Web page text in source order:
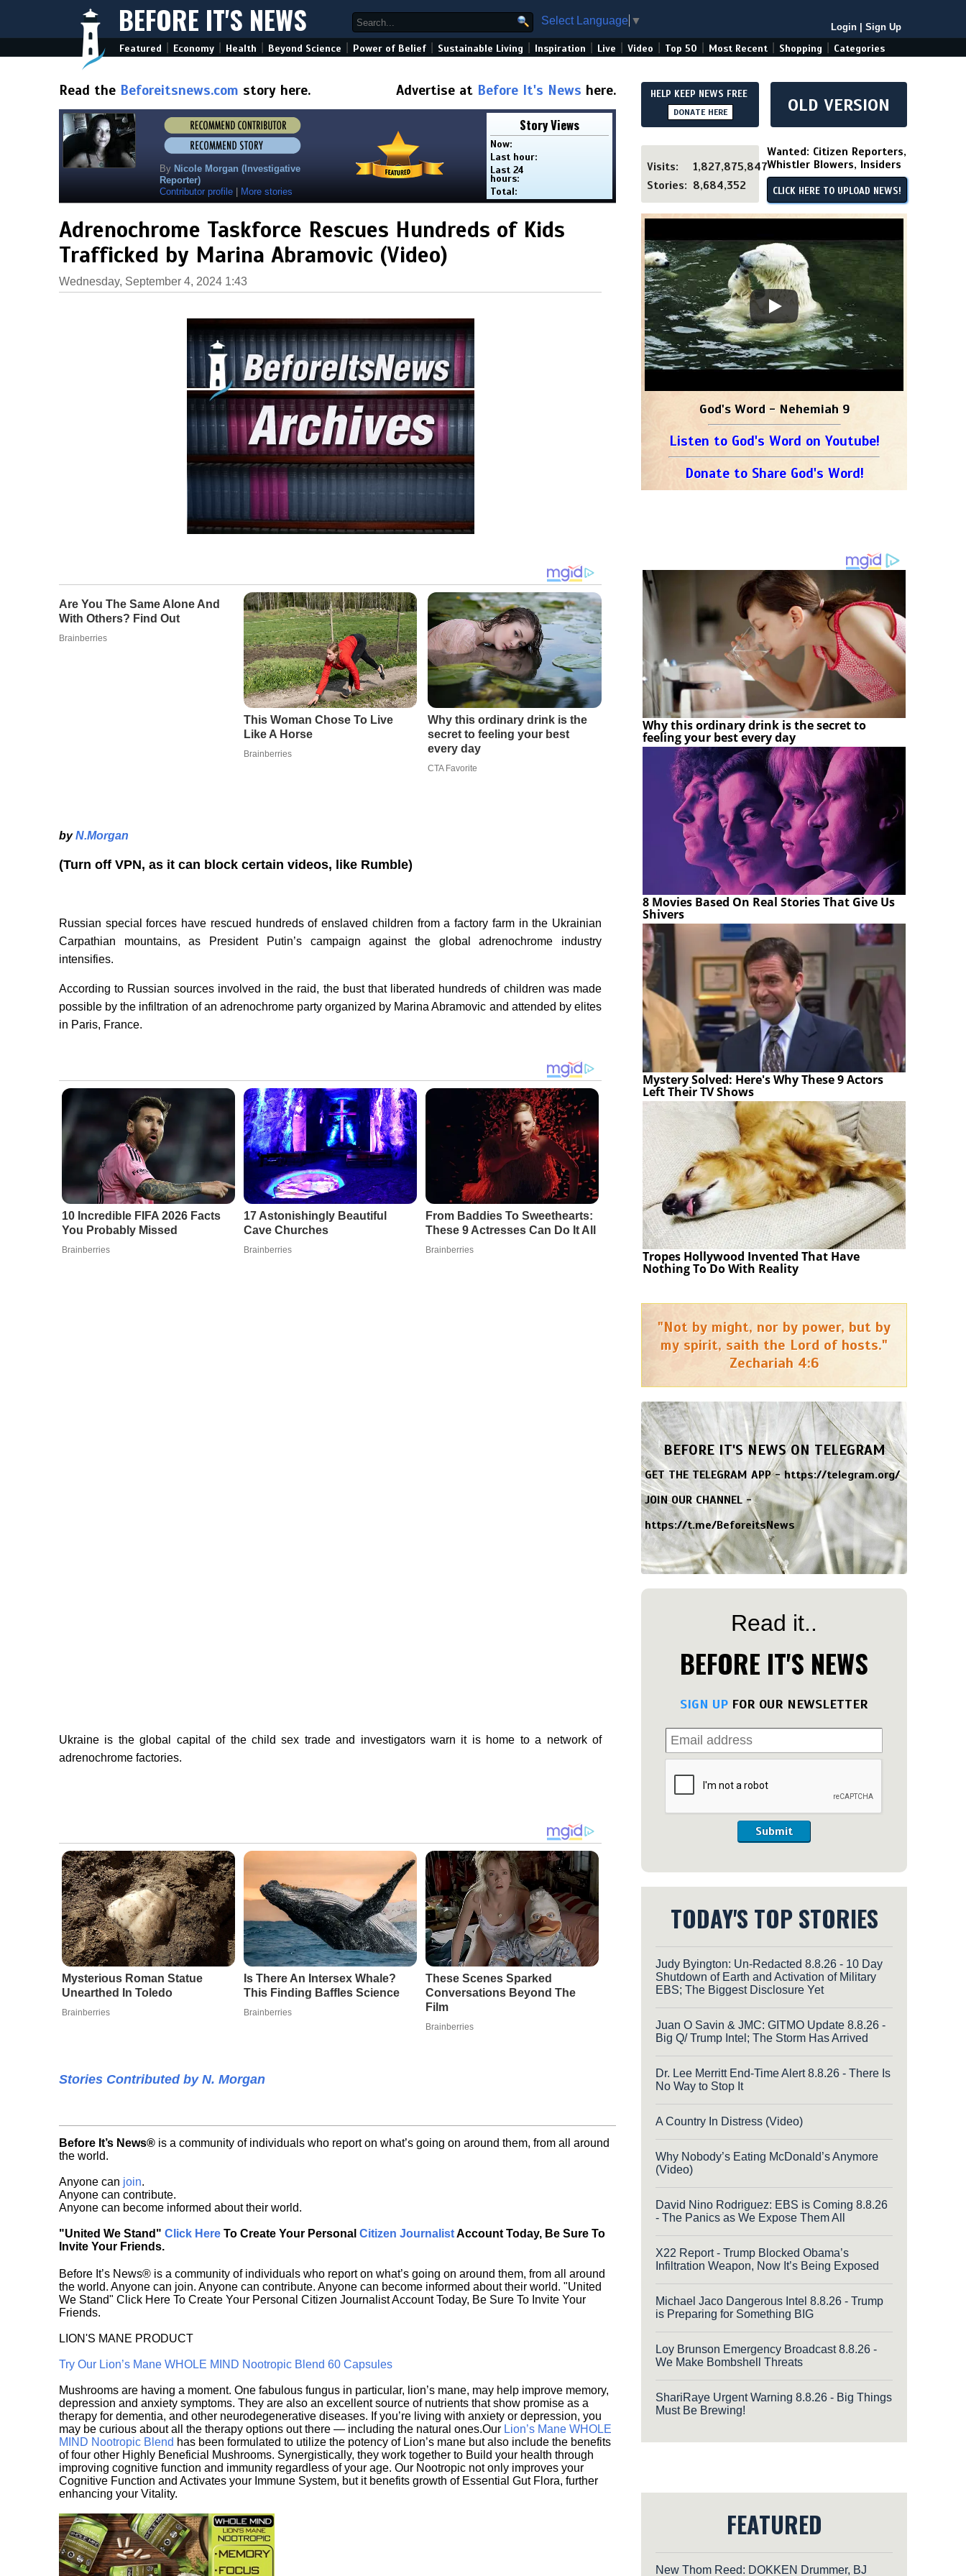
BEFORE IT'S NEWS Select Language ▼
Login Sign Up
Featured Economy Health Beyond Science Power of Belief Sustainable Living Inspiration Live Video Top 50 Most Recent Shopping Categories
Read the Beforeitsnews.com story here. Advertise at Before It's News here.
By Nicole Morgan (Investigative
Reporter)
Contributor profile
More stories
Story Views
Now:
Last hour:
Last 24
hours:
Total:
Adrenochrome Taskforce Rescues Hundreds of Kids
Trafficked by Marina Abramovic (Video)
Wednesday, September 4, 2024 1:43
byN.Morgan
(Turn off VPN, as it can block certain videos, like Rumble)
Russian special forces have rescued hundreds of enslaved children from a factory farm in the Ukrainian
Carpathian mountains, as President Putin’s campaign against the global adrenochrome industry
intensifies.
According to Russian sources involved in the raid, the bust that liberated hundreds of children was made
possible by the infiltration of an adrenochrome party organized by Marina Abramovic and attended by elites
in Paris, France.
10 Incredible FIFA 2026 Facts
You Probably Missed
Brainberries
17 Astonishingly Beautiful
Cave Churches
Brainberries
From Baddies To Sweethearts:
These 9 Actresses Can Do It All
Brainberries
Ukraine is the global capital of the child sex trade and investigators warn it is home to a network of
adrenochrome factories.
Mysterious Roman Statue
Unearthed In Toledo
Brainberries
Is There An Intersex Whale?
This Finding Baffles Science
Brainberries
These Scenes Sparked
Conversations Beyond The
Film
Brainberries
Stories Contributed by N. Morgan
Before It’s News® is a community of individuals who report on what’s going on around them, from all around
the world.
Anyone can join.
Anyone can contribute.
Anyone can become informed about their world.
"United We Stand" Click Here To Create Your Personal Citizen JournalistAccount Today, Be Sure To
Invite Your Friends.
Before It’s News® is a community of individuals who report on what’s going on around them, from all around
the world. Anyone can join. Anyone can contribute. Anyone can become informed about their world. "United
We Stand" Click Here To Create Your Personal Citizen Journalist Account Today, Be Sure To Invite Your
Friends.
LION'S MANE PRODUCT
Try Our Lion’s Mane WHOLE MIND Nootropic Blend 60 Capsules
Mushrooms are having a moment. One fabulous fungus in particular, lion’s mane, may help improve memory,
depression and anxiety symptoms. They are also an excellent source of nutrients that show promise as a
therapy for dementia, and other neurodegenerative diseases. If you’re living with anxiety or depression, you
may be curious about all the therapy options out there — including the natural ones.Our Lion’s Mane WHOLE
MIND Nootropic Blend has been formulated to utilize the potency of Lion’s mane but also include the benefits
of four other Highly Beneficial Mushrooms. Synergistically, they work together to Build your health through
improving cognitive function and immunity regardless of your age. Our Nootropic not only improves your
Cognitive Function and Activates your Immune System, but it benefits growth of Essential Gut Flora, further
enhancing your Vitality.
HELP KEEP NEWS FREE
DONATE HERE OLD VERSION
Visits:
1,827,875,847
Stories: 8,684,352
Wanted: Citizen Reporters,
Whistler Blowers, Insiders
CLICK HERE TO UPLOAD NEWS!
God's Word - Nehemiah 9
Listen to God's Word on Youtube!
Donate to Share God's Word!
Why this ordinary drink is the secret to
feeling your best every day
8 Movies Based On Real Stories That Give Us
Shivers
Mystery Solved: Here's Why These 9 Actors
Left Their TV Shows
Tropes Hollywood Invented That Have
Nothing To Do With Reality
"Not by might, nor by power, but by
my spirit, saith the Lord of hosts."
Zechariah 4:6
BEFORE IT'S NEWS ON TELEGRAM
GET THE TELEGRAM APP -https://telegram.org/
JOIN OUR CHANNEL -
https://t.me/BeforeitsNews
Read it..
BEFORE IT'S NEWS
SIGN UP FOR OUR NEWSLETTER
Submit
TODAY'S TOP STORIES
Judy Byington: Un-Redacted 8.8.26 - 10 Day
Shutdown of Earth and Activation of Military
EBS; The Biggest Disclosure Yet
Juan O Savin & JMC: GITMO Update 8.8.26 -
Big Q/ Trump Intel; The Storm Has Arrived
Dr. Lee Merritt End-Time Alert 8.8.26 - There Is
No Way to Stop It
A Country In Distress (Video)
Why Nobody’s Eating McDonald’s Anymore
(Video)
David Nino Rodriguez: EBS is Coming 8.8.26
- The Panics as We Expose Them All
X22 Report - Trump Blocked Obama’s
Infiltration Weapon, Now It’s Being Exposed
Michael Jaco Dangerous Intel 8.8.26 - Trump
is Preparing for Something BIG
Loy Brunson Emergency Broadcast 8.8.26 -
We Make Bombshell Threats
ShariRaye Urgent Warning 8.8.26 - Big Things
Must Be Brewing!
FEATURED
New Thom Reed: DOKKEN Drummer, BJ